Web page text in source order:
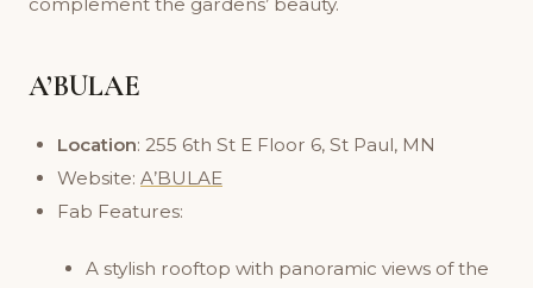
A’BULAE
Location: 255 6th St E Floor 6, St Paul, MN
Website: A’BULAE
Fab Features:
A stylish rooftop with panoramic views of the